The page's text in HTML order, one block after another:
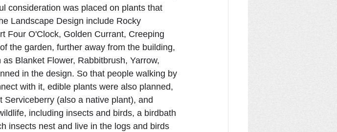
consideration was placed on plants that
Landscape Design include Rocky
Four O'Clock, Golden Currant, Creeping
the garden, further away from the building,
Blanket Flower, Rabbitbrush, Yarrow,
in the design. So that people walking by
with it, edible plants were also planned,
(also a native plant), and
including insects and birds, a birdbath
insects nest and live in the logs and birds